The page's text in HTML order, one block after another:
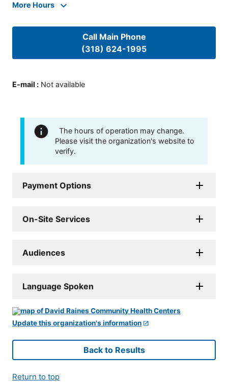
More Hours
Call Main Phone
(318) 624-1995
E-mail : Not available
The hours of operation may change.
Please visit the organization's website to
verify.
Payment Options
On-Site Services
Audiences
Language Spoken
Update this organization's information
Back to Results
Return to top